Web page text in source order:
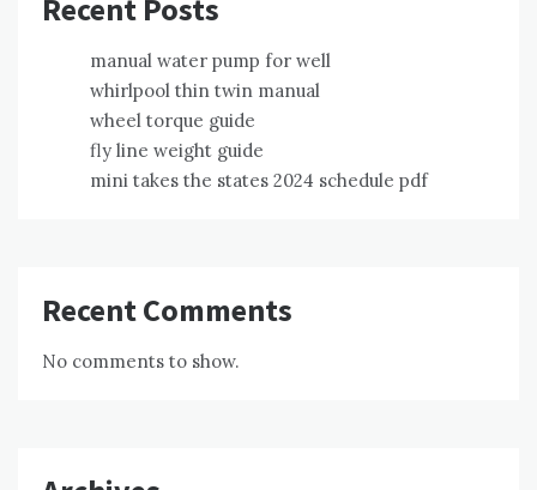
Recent Posts
manual water pump for well
whirlpool thin twin manual
wheel torque guide
fly line weight guide
mini takes the states 2024 schedule pdf
Recent Comments
No comments to show.